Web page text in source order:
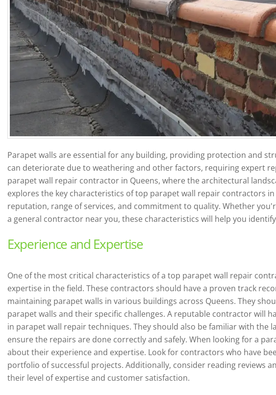
Parapet walls are essential for any building, providing protection and
can deteriorate due to weathering and other factors, requiring expert
parapet wall repair contractor in Queens, where the architectural
explores the key characteristics of top parapet wall repair contractors
reputation, range of services, and commitment to quality. Whether
a general contractor near you, these characteristics will help you
Experience and Expertise
One of the most critical characteristics of a top parapet wall repair
expertise in the field. These contractors should have a proven track
maintaining parapet walls in various buildings across Queens. They
parapet walls and their specific challenges. A reputable contractor will
in parapet wall repair techniques. They should also be familiar with the
ensure the repairs are done correctly and safely. When looking for a
about their experience and expertise. Look for contractors who have
portfolio of successful projects. Additionally, consider reading reviews
their level of expertise and customer satisfaction.